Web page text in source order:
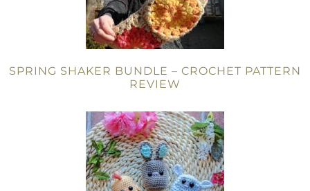
SPRING SHAKER BUNDLE – CROCHET PATTERN
REVIEW